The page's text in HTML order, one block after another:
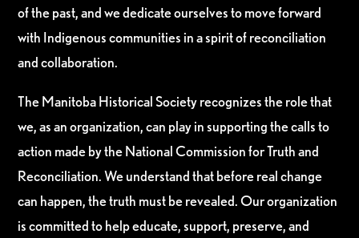
of the past, and we dedicate ourselves to move forward
with Indigenous communities in a spirit of reconciliation
and collaboration.
The Manitoba Historical Society recognizes the role that
we, as an organization, can play in supporting the calls to
action made by the National Commission for Truth and
Reconciliation. We understand that before real change
can happen, the truth must be revealed. Our organization
is committed to help educate, support, preserve, and